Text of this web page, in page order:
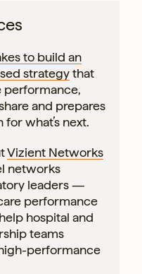
to build an
strategythat
performance,
and prepares
what’s next.
Vizient Networks
networks
leaders —
performance
hospital and
teams
performance